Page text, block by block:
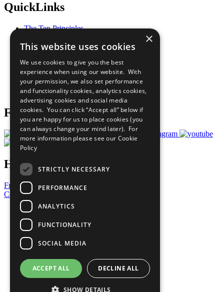
QuickLinks
The Ten Principles
Our Participants
What You Can Do
Careers & Opportunities
Join Now
Prepare your CoP
Follow Us
Have a Question?
Frequently Asked Questions
Contact Us
United Nations
Privacy Policy
Cookies Policy
Copyright
Photo Credits
×
This website uses cookies
We use cookies to give you the best
experience when using our website. With
your permission, we also set performance
and functionality cookies, analytics cookies,
advertising cookies and social media
cookies. You can click “Accept all” below if
you are happy for us to place cookies (you
can always change your mind later). For
more information please see our Cookie
Policy
STRICTLY NECESSARY
PERFORMANCE
ANALYTICS
FUNCTIONALITY
SOCIAL MEDIA
ACCEPT ALL DECLINE ALL
SHOW DETAILS